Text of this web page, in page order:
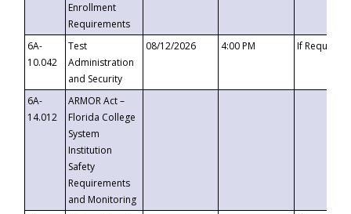
Enrollment
Requirements
6A-
10.042
Test
Administration
and Security
08/12/2026 4:00 PM If
6A-
14.012
ARMOR Act –
Florida College
System
Institution
Safety
Requirements
and Monitoring